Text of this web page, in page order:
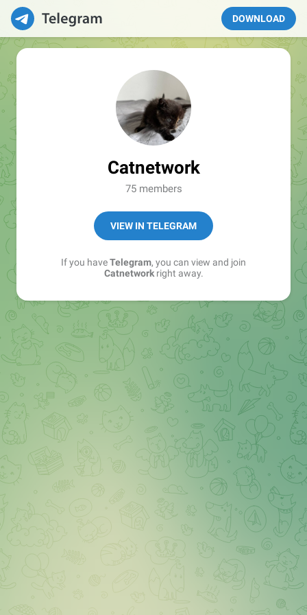
DOWNLOAD
Catnetwork
75 members
VIEW IN TELEGRAM
If you haveTelegram, you can view and join
Catnetworkright away.